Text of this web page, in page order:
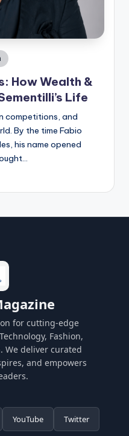
How Wealth &
Life
competitions, and
By the time Fabio
his name opened
for cutting-edge
Fashion,
We deliver curated
and empowers
YouTube Twitter